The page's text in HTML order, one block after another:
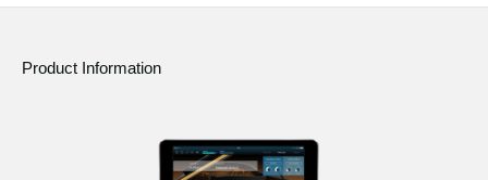
Product Information